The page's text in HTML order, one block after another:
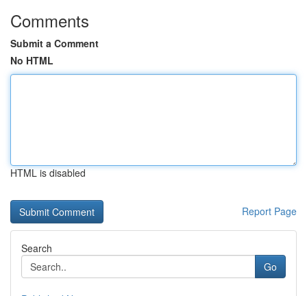
Comments
Submit a Comment
No HTML
HTML is disabled
Report Page
Search
Go